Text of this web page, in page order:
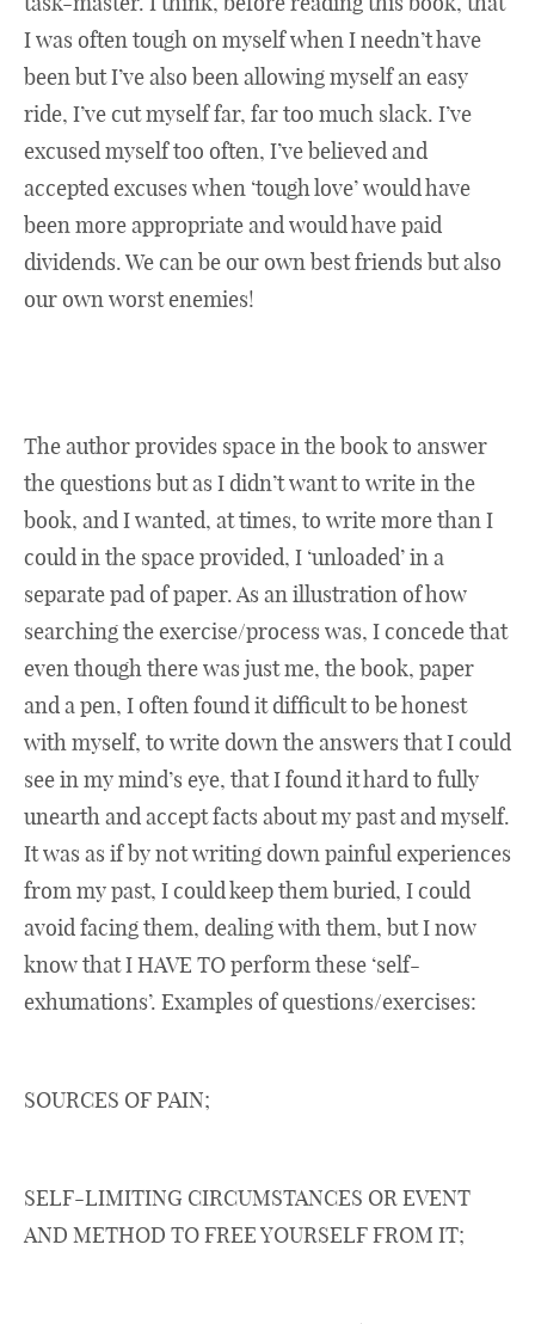
I was often tough on myself when I needn’t have
been but I’ve also been allowing myself an easy
ride, I’ve cut myself far, far too much slack. I’ve
excused myself too often, I’ve believed and
accepted excuses when ‘tough love’ would have
been more appropriate and would have paid
dividends. We can be our own best friends but also
our own worst enemies!
The author provides space in the book to answer
the questions but as I didn’t want to write in the
book, and I wanted, at times, to write more than I
could in the space provided, I ‘unloaded’ in a
separate pad of paper. As an illustration of how
searching the exercise/process was, I concede that
even though there was just me, the book, paper
and a pen, I often found it difficult to be honest
with myself, to write down the answers that I could
see in my mind’s eye, that I found it hard to fully
unearth and accept facts about my past and myself.
It was as if by not writing down painful experiences
from my past, I could keep them buried, I could
avoid facing them, dealing with them, but I now
know that I HAVE TO perform these ‘self-
exhumations’. Examples of questions/exercises:
SOURCES OF PAIN;
SELF-LIMITING CIRCUMSTANCES OR EVENT
AND METHOD TO FREE YOURSELF FROM IT;